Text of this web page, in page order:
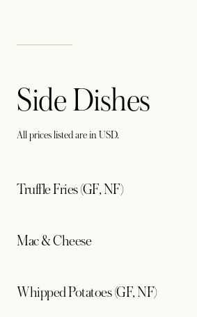
Side Dishes
All prices listed are in USD.
Truffle Fries (GF, NF)
Mac & Cheese
Whipped Potatoes (GF, NF)